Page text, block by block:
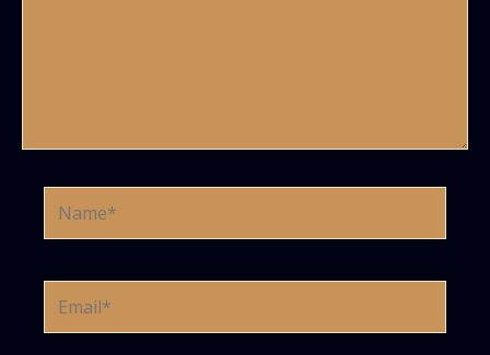
Name*
Email*